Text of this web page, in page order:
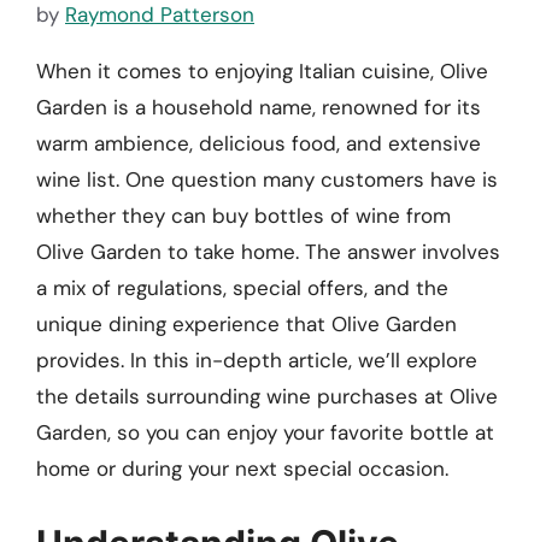
by Raymond Patterson
When it comes to enjoying Italian cuisine, Olive
Garden is a household name, renowned for its
warm ambience, delicious food, and extensive
wine list. One question many customers have is
whether they can buy bottles of wine from
Olive Garden to take home. The answer involves
a mix of regulations, special offers, and the
unique dining experience that Olive Garden
provides. In this in-depth article, we’ll explore
the details surrounding wine purchases at Olive
Garden, so you can enjoy your favorite bottle at
home or during your next special occasion.